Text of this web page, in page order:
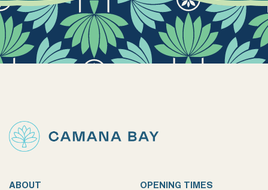
ABOUT OPENING TIMES